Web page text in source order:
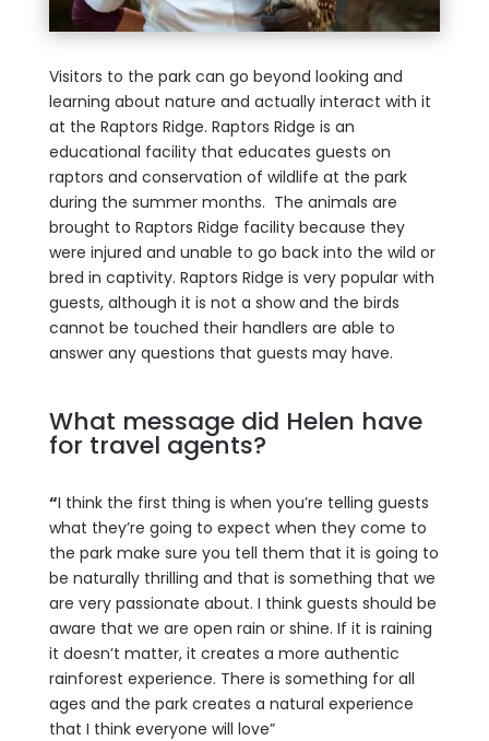
Visitors to the park can go beyond looking and
learning about nature and actually interact with it
at the Raptors Ridge. Raptors Ridge is an
educational facility that educates guests on
raptors and conservation of wildlife at the park
during the summer months. The animals are
brought to Raptors Ridge facility because they
were injured and unable to go back into the wild or
bred in captivity. Raptors Ridge is very popular with
guests, although it is not a show and the birds
cannot be touched their handlers are able to
answer any questions that guests may have.
What message did Helen have
for travel agents?
“I think the first thing is when you’re telling guests
what they’re going to expect when they come to
the park make sure you tell them that it is going to
be naturally thrilling and that is something that we
are very passionate about. I think guests should be
aware that we are open rain or shine. If it is raining
it doesn’t matter, it creates a more authentic
rainforest experience. There is something for all
ages and the park creates a natural experience
that I think everyone will love”